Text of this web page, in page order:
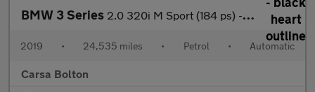
BMW 3 Series 2.0 320i M Sport (184 ps) - HEATED SEATS - ACOUSTIC GLAZING
2019 • 24,535 miles • Petrol • Automatic
Carsa Bolton